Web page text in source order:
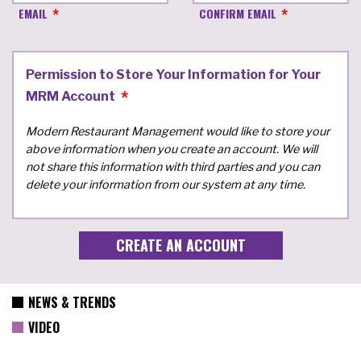
EMAIL CONFIRM EMAIL
Permission to Store Your Information for Your
MRM Account
Modern Restaurant Management would like to store your
above information when you create an account. We will
not share this information with third parties and you can
delete your information from our system at any time.
NEWS & TRENDS
VIDEO